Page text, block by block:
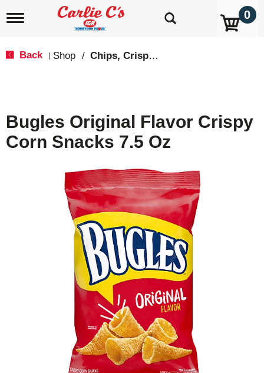
T
i
g
a
0
Back Shop / Chips, Crisps, Pretzels
Bugles Original Flavor Crispy
Corn Snacks 7.5 Oz